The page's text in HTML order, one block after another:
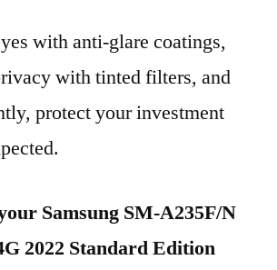
with anti-glare coatings,
with tinted filters, and
protect your investment
Samsung SM-A235F/N
2022 Standard Edition